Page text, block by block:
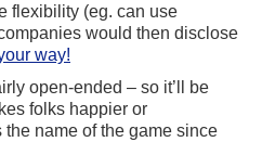
flexibility (eg. can use
would then disclose
way!
open-ended – so it’ll be
folks happier or
name of the game since